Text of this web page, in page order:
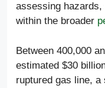
assessing
within the broader
Between 400,000
estimated $30
ruptured gas line,